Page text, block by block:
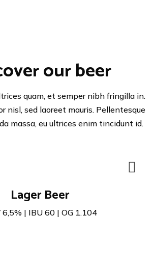
our beer
quam, et semper nibh fringilla in.
nisl, sed laoreet mauris. Pellentesque
massa, eu ultrices enim tincidunt id.
Lager Beer
6,5% | IBU 60 | OG 1.104